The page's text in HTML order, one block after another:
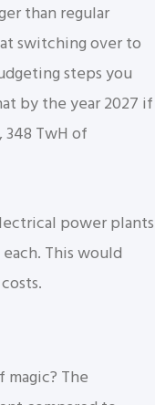
than regular
switching over to
steps you
by the year 2027 if
TwH of
power plants
This would
magic? The